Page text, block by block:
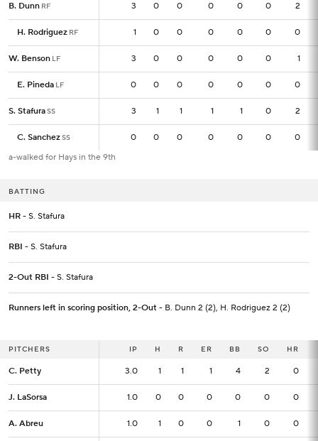
B. Dunn RF 3 0 0 0 0 0 2
H. Rodriguez RF 1 0 0 0 0 0 0
W. Benson LF 3 0 0 0 0 0 1
E. Pineda LF 0 0 0 0 0 0 0
S. StafuraSS 3 1 1 1 1 0 2
C. SanchezSS 0 0 0 0 0 0 0
B. Dunn RF 3
H. Rodriguez RF 1
W. Benson LF 3
E. Pineda LF 0
S. StafuraSS 3
C. SanchezSS
0
a-walked for Hays in the 9th
BATTING
HR - S. Stafura
RBI - S. Stafura
2-Out RBI - S. Stafura
Runners left in scoring position, 2-Out - B. Dunn 2 (2), H. Rodriguez 2 (2)
PITCHERS IP H R ER BB SO HR
C. Petty 3.0 1 1 1 4 2 0
J. LaSorsa 1.0 0 0 0 0 0 0
A. Abreu 1.0 1 0 0 1 0 0
PITCHERS IP
C. Petty 3.0
J. LaSorsa 1.0
A. Abreu 1.0